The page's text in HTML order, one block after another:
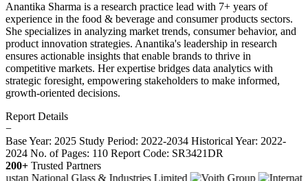
Anantika Sharma is a research practice lead with 7+ years of
experience in the food & beverage and consumer products sectors.
She specializes in analyzing market trends, consumer behavior, and
product innovation strategies. Anantika's leadership in research
ensures actionable insights that enable brands to thrive in
competitive markets. Her expertise bridges data analytics with
strategic foresight, empowering stakeholders to make informed,
growth-oriented decisions.
Report Details
−
Base Year: 2025 Study Period: 2022-2034 Historical Year: 2022-
2024 No. of Pages: 110 Report Code: SR3421DR
200+ Trusted Partners